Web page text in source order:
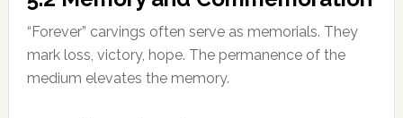
“Forever” carvings often serve as memorials. They
mark loss, victory, hope. The permanence of the
medium elevates the memory.